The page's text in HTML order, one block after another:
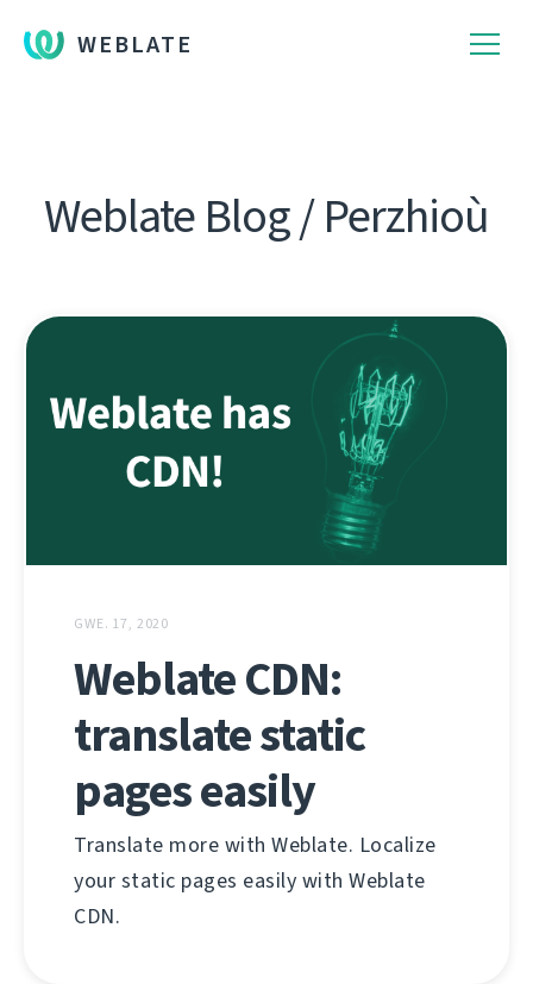
WEBLATE
Weblate Blog / Perzhioù
GWE. 17, 2020
Weblate CDN:
translate static
pages easily
Translate more with Weblate. Localize
your static pages easily with Weblate
CDN.